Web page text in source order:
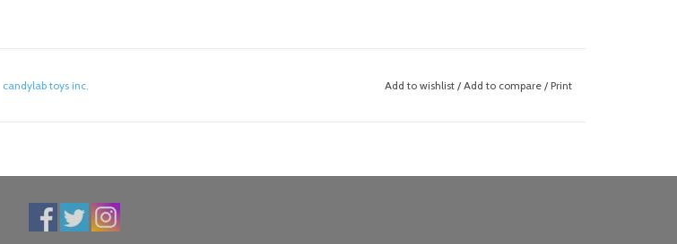
candylab toys inc. Add to wishlist/ Add to compare / Print